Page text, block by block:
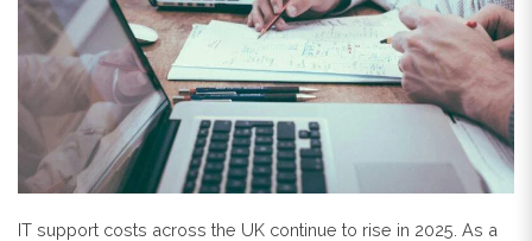
IT support costs across the UK continue to rise in 2025. As a